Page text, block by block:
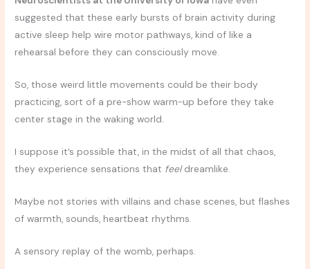
suggested that these early bursts of brain activity during
active sleep help wire motor pathways, kind of like a
rehearsal before they can consciously move.
So, those weird little movements could be their body
practicing, sort of a pre-show warm-up before they take
center stage in the waking world.
I suppose it’s possible that, in the midst of all that chaos,
they experience sensations that feeldreamlike.
Maybe not stories with villains and chase scenes, but flashes
of warmth, sounds, heartbeat rhythms.
A sensory replay of the womb, perhaps.